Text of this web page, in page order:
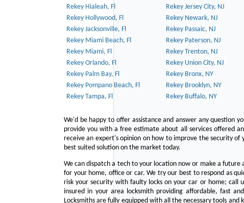
Rekey Hialeah, Fl
Rekey Jersey City, NJ
Rekey Hollywood, Fl
Rekey Newark, NJ
Rekey Jacksonville, Fl
Rekey Passaic, NJ
Rekey Miami Beach, Fl
Rekey Paterson, NJ
Rekey Miami, Fl
Rekey Trenton, NJ
Rekey Orlando, Fl
Rekey Union City, NJ
Rekey Palm Bay, Fl
Rekey Bronx, NY
Rekey Pompano Beach, Fl
Rekey Brooklyn, NY
Rekey Tampa, Fl
Rekey Buffalo, NY
We'd be happy to offer assistance and answer any question
provide you with a free estimate about all services offered
receive an expert's opinion on how to improve the security
best suited solution on the market today.
We can dispatch a tech to your location now or make a
for your home, office or car. We try our best to respond as
risk your security with faulty locks on your car or home; call
insured in your area locksmith providing affordable, fast
Locksmiths are fully equipped with all the necessary tools and